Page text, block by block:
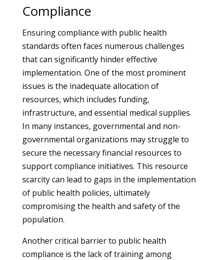
Compliance
Ensuring compliance with public health
standards often faces numerous challenges
that can significantly hinder effective
implementation. One of the most prominent
issues is the inadequate allocation of
resources, which includes funding,
infrastructure, and essential medical supplies.
In many instances, governmental and non-
governmental organizations may struggle to
secure the necessary financial resources to
support compliance initiatives. This resource
scarcity can lead to gaps in the implementation
of public health policies, ultimately
compromising the health and safety of the
population.
Another critical barrier to public health
compliance is the lack of training among